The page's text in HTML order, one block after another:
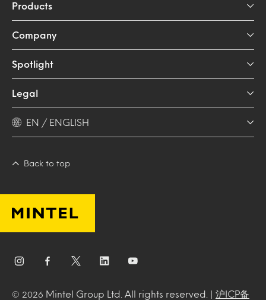
Products
Company
Spotlight
Legal
EN / ENGLISH
Back to top
© 2026 Mintel Group Ltd. All rights reserved. | 沪ICP备